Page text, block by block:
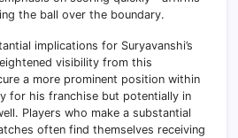
the ball over the boundary.
implications for Suryavanshi’s
visibility from this
a more prominent position within
for his franchise but potentially in
Players who make a substantial
often find themselves receiving